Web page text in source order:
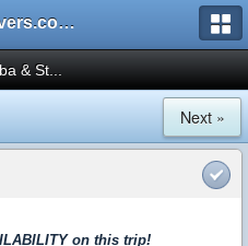
SingleDivers.com Surface Interval INDEX
& St...
Next »
on this trip!